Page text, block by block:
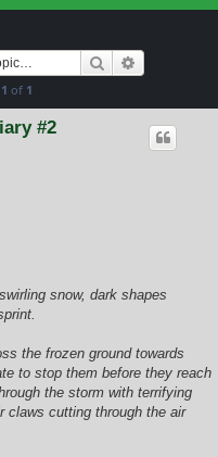
Search
1 of 1
#2
snow, dark shapes
the frozen ground towards
to stop them before they reach
the storm with terrifying
claws cutting through the air